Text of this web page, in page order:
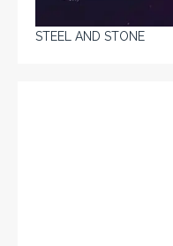
STEEL AND STONE